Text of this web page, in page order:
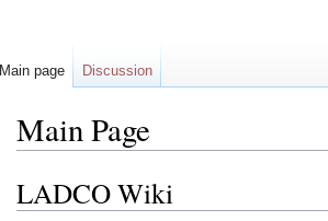
Main Page
LADCO Wiki
Main page Discussion